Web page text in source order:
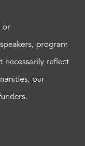
or
program
necessarily reflect
our